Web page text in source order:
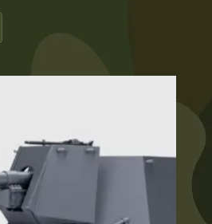
range:
£125.00
This
product
The
options
may